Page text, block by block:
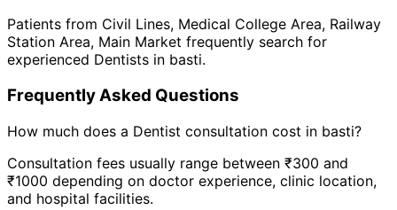
Patients from Civil Lines, Medical College Area, Railway
Station Area, Main Market frequently search for
experienced Dentists in basti.
Frequently Asked Questions
How much does a Dentist consultation cost in basti?
Consultation fees usually range between ₹300 and
₹1000 depending on doctor experience, clinic location,
and hospital facilities.